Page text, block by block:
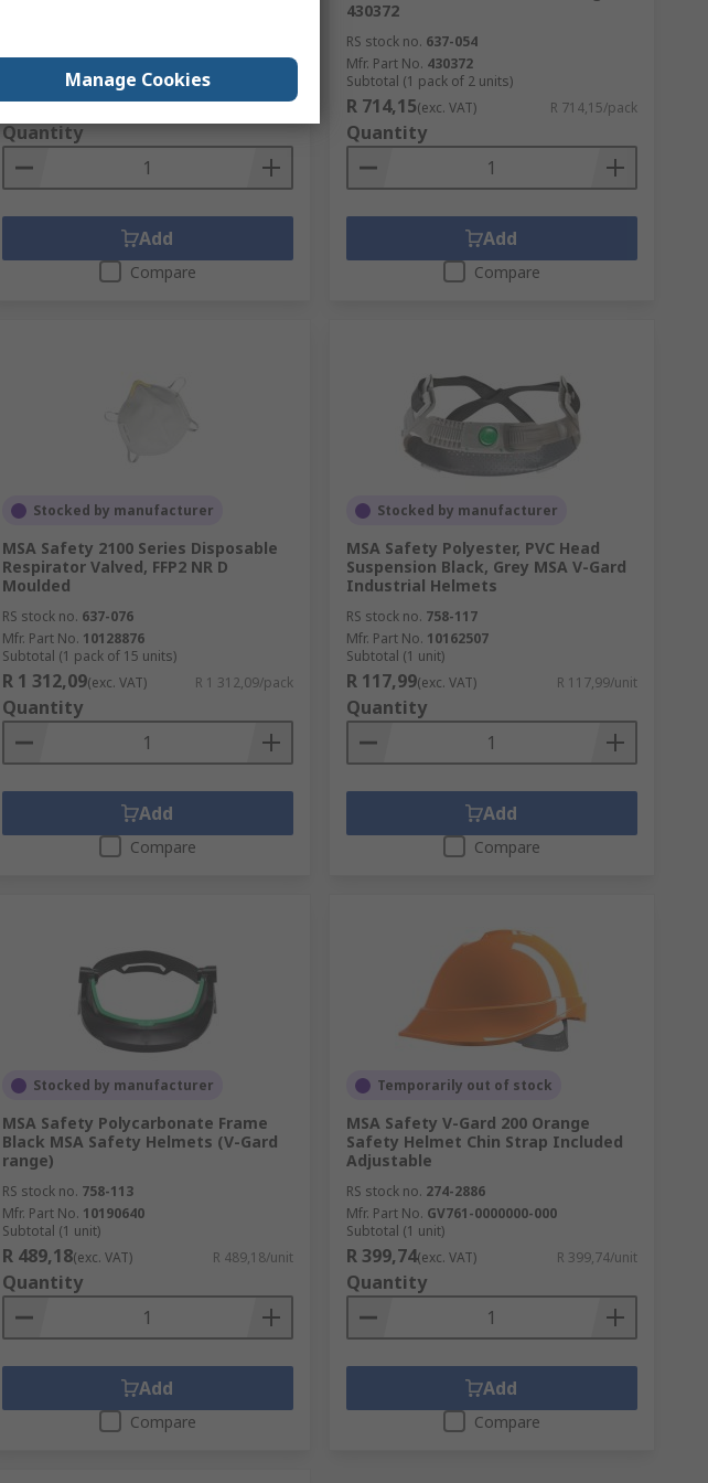
Subtotal (1 unit)
R 476,52(exc. VAT) R 476,52/unit
Quantity
Add
Compare
430372
RS stock no. 637-054
Mfr. Part No. 430372
Subtotal (1 pack of 2 units)
R 714,15(exc. VAT) R 714,15/pack
Quantity
Add
Compare
Stocked by manufacturer
MSA Safety 2100 Series Disposable
Respirator Valved, FFP2 NR D
Moulded
RS stock no. 637-076
Mfr. Part No. 10128876
Subtotal (1 pack of 15 units)
R 1 312,09(exc. VAT) R 1 312,09/pack
Quantity
Add
Compare
Stocked by manufacturer
MSA Safety Polyester, PVC Head
Suspension Black, Grey MSA V-Gard
Industrial Helmets
RS stock no. 758-117
Mfr. Part No. 10162507
Subtotal (1 unit)
R 117,99(exc. VAT) R 117,99/unit
Quantity
Add
Compare
Stocked by manufacturer
MSA Safety Polycarbonate Frame
Black MSA Safety Helmets (V-Gard
range)
RS stock no. 758-113
Mfr. Part No. 10190640
Subtotal (1 unit)
R 489,18(exc. VAT) R 489,18/unit
Quantity
Add
Compare
Temporarily out of stock
MSA Safety V-Gard 200 Orange
Safety Helmet Chin Strap Included
Adjustable
RS stock no. 274-2886
Mfr. Part No. GV761-0000000-000
Subtotal (1 unit)
R 399,74(exc. VAT) R 399,74/unit
Quantity
Add
Compare
Manage Cookies